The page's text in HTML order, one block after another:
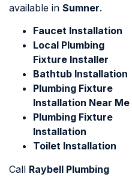
available in Sumner.
Faucet Installation
Local Plumbing
Fixture Installer
Bathtub Installation
Plumbing Fixture
Installation Near Me
Plumbing Fixture
Installation
Toilet Installation
Call Raybell Plumbing